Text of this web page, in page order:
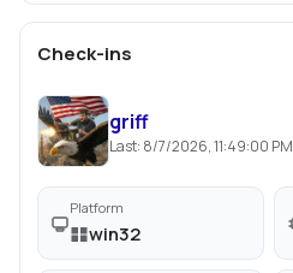
Check-ins
griff
Last: 8/7/2026, 11:49:00 PM
Platform
win32